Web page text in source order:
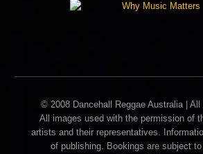
© 2008 Dancehall Reggae Australia | All
All images used with the permission of
artists and their representatives.
of publishing. Bookings are subject